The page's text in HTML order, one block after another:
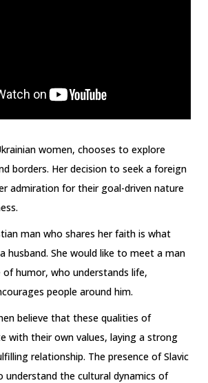
women, chooses to explore
borders. Her decision to seek a foreign
admiration for their goal-driven nature
man who shares her faith is what
husband. She would like to meet a man
humor, who understands life,
people around him.
believe that these qualities of
with their own values, laying a strong
relationship. The presence of Slavic
understand the cultural dynamics of